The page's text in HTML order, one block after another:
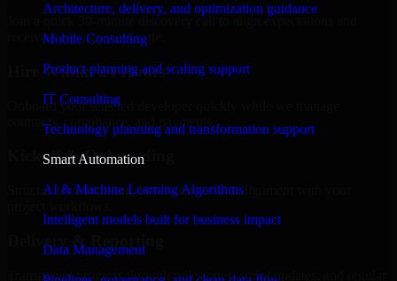
Architecture, delivery, and optimization guidance
Mobile Consulting
Product planning and scaling support
IT Consulting
Technology planning and transformation support
Smart Automation
AI & Machine Learning Algorithms
Intelligent models built for business impact
Data Management
Join a quick 30-minute discovery call to align expectations and
receive a clear cost estimate.
Hire Within 24 Hours
Onboard your selected developer quickly while we manage
contracts, compliance, and payments.
Kickoff & Onboarding
Structured onboarding, access setup, and alignment with your
Delivery & Reporting
Transparent progress through milestones, sprint updates, and regular